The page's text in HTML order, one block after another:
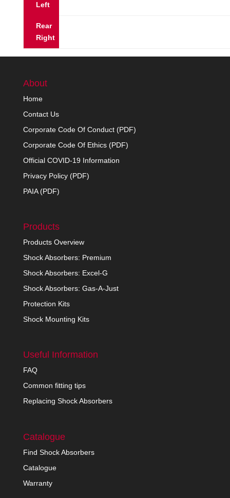
Left
Rear
Right
About
Home
Contact Us
Corporate Code Of Conduct (PDF)
Corporate Code Of Ethics (PDF)
Official COVID-19 Information
Privacy Policy (PDF)
PAIA (PDF)
Products
Products Overview
Shock Absorbers: Premium
Shock Absorbers: Excel-G
Shock Absorbers: Gas-A-Just
Protection Kits
Shock Mounting Kits
Useful Information
FAQ
Common fitting tips
Replacing Shock Absorbers
Catalogue
Find Shock Absorbers
Catalogue
Warranty